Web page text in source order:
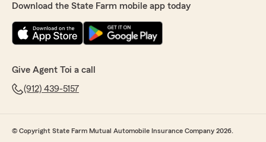
Download the State Farm mobile app today
Give Agent Toi a call
(912) 439-5157
© Copyright State Farm Mutual Automobile Insurance Company 2026.